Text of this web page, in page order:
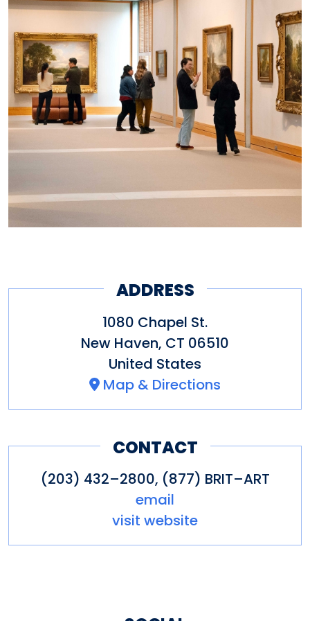
It is free and open to all. Visit
the Center online at
britishart.yale.edu , and
connect on Facebook, Twitter,
Instagram, and YouTube
@yalebritishart.
ADDRESS
1080 Chapel St.
New Haven, CT 06510
United States
Map & Directions
CONTACT
(203) 432–2800, (877) BRIT–ART
email
visit website